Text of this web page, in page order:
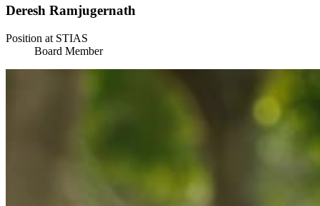
Deresh Ramjugernath
Position at STIAS
Board Member